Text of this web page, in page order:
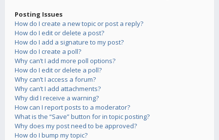
Posting Issues
How do I create a new topic or post a reply?
How do I edit or delete a post?
How do I add a signature to my post?
How do I create a poll?
Why can’t I add more poll options?
How do I edit or delete a poll?
Why can’t I access a forum?
Why can’t I add attachments?
Why did I receive a warning?
How can I report posts to a moderator?
What is the “Save” button for in topic posting?
Why does my post need to be approved?
How do I bump my topic?